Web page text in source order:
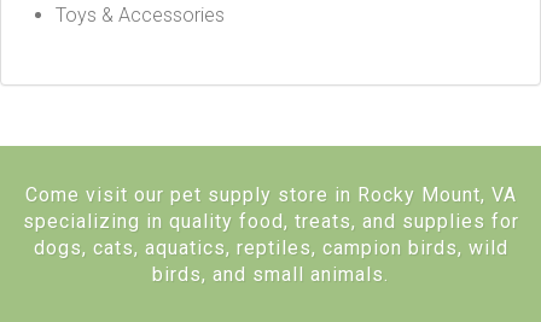
Toys & Accessories
Come visit our pet supply store in Rocky Mount, VA
specializing in quality food, treats, and supplies for
dogs, cats, aquatics, reptiles, campion birds, wild
birds, and small animals.